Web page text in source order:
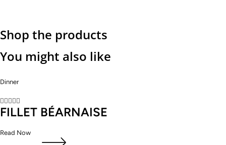
Shop the products
You might also like
Dinner

FILLET BÉARNAISE
Read Now